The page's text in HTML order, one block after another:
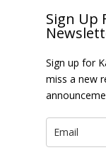
Sign Up
Sign up for
miss a new